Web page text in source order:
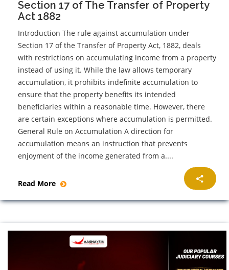
Section 17 of The Transfer of Property
Act 1882
Introduction The rule against accumulation under
Section 17 of the Transfer of Property Act, 1882, deals
with restrictions on accumulating income from a property
instead of using it. While the law allows temporary
accumulation, it prohibits indefinite accumulation to
ensure that the property benefits its intended
beneficiaries within a reasonable time. However, there
are certain exceptions where accumulation is permitted.
General Rule on Accumulation A direction for
accumulation means an instruction that prevents
enjoyment of the income generated from a....
Read More